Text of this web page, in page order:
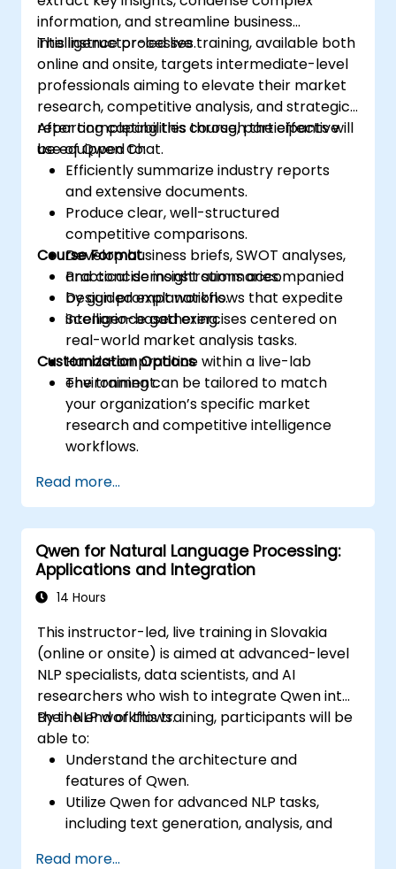
information, and streamline business
intelligence processes.
This instructor-led live training, available both
online and onsite, targets intermediate-level
professionals aiming to elevate their market
research, competitive analysis, and strategic
reporting capabilities through the effective
use of Qwen Chat.
After completing this course, participants will
be equipped to:
Efficiently summarize industry reports
and extensive documents.
Produce clear, well-structured
competitive comparisons.
Develop business briefs, SWOT analyses,
and concise insight summaries.
Design prompt workflows that expedite
intelligence gathering.
Course Format
Practical demonstrations accompanied
by guided explanations.
Scenario-based exercises centered on
real-world market analysis tasks.
Hands-on practice within a live-lab
environment.
Customization Options
The training can be tailored to match
your organization’s specific market
research and competitive intelligence
workflows.
Read more...
Qwen for Natural Language Processing:
Applications and Integration
14 Hours
This instructor-led, live training in Slovakia
(online or onsite) is aimed at advanced-level
NLP specialists, data scientists, and AI
researchers who wish to integrate Qwen into
their NLP workflows.
By the end of this training, participants will be
able to:
Understand the architecture and
features of Qwen.
Utilize Qwen for advanced NLP tasks,
including text generation, analysis, and
Read more...